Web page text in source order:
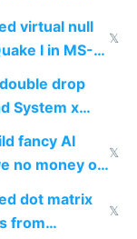
virtual null
I in MS-
online
𝕏
drop
System x
fancy AI
no money or
𝕏
dot matrix
from
𝕏